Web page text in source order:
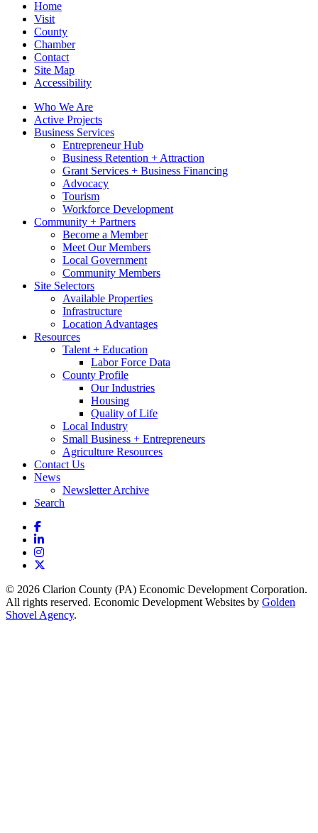
Home
Visit
County
Chamber
Contact
Site Map
Accessibility
Who We Are
Active Projects
Business Services
Entrepreneur Hub
Business Retention + Attraction
Grant Services + Business Financing
Advocacy
Tourism
Workforce Development
Community + Partners
Become a Member
Meet Our Members
Local Government
Community Members
Site Selectors
Available Properties
Infrastructure
Location Advantages
Resources
Talent + Education
Labor Force Data
County Profile
Our Industries
Housing
Quality of Life
Local Industry
Small Business + Entrepreneurs
Agriculture Resources
Contact Us
News
Newsletter Archive
Search
Facebook
LinkedIn
Instagram
© 2026 Clarion County (PA) Economic Development Corporation.
All rights reserved. Economic Development Websites by Golden
Shovel Agency.